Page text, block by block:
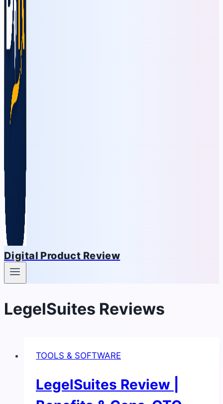
Digital Product Review
LegelSuites Reviews
TOOLS & SOFTWARE
LegelSuites Review |